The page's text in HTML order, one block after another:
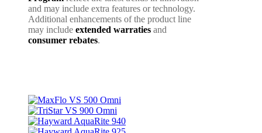
and may include extra features or technology.
Additional enhancements of the product line
may include extended warraties and
consumer rebates.